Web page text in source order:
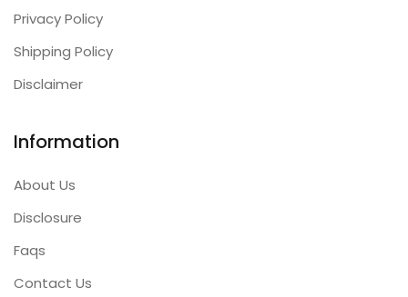
Privacy Policy
Shipping Policy
Disclaimer
Information
About Us
Disclosure
Faqs
Contact Us